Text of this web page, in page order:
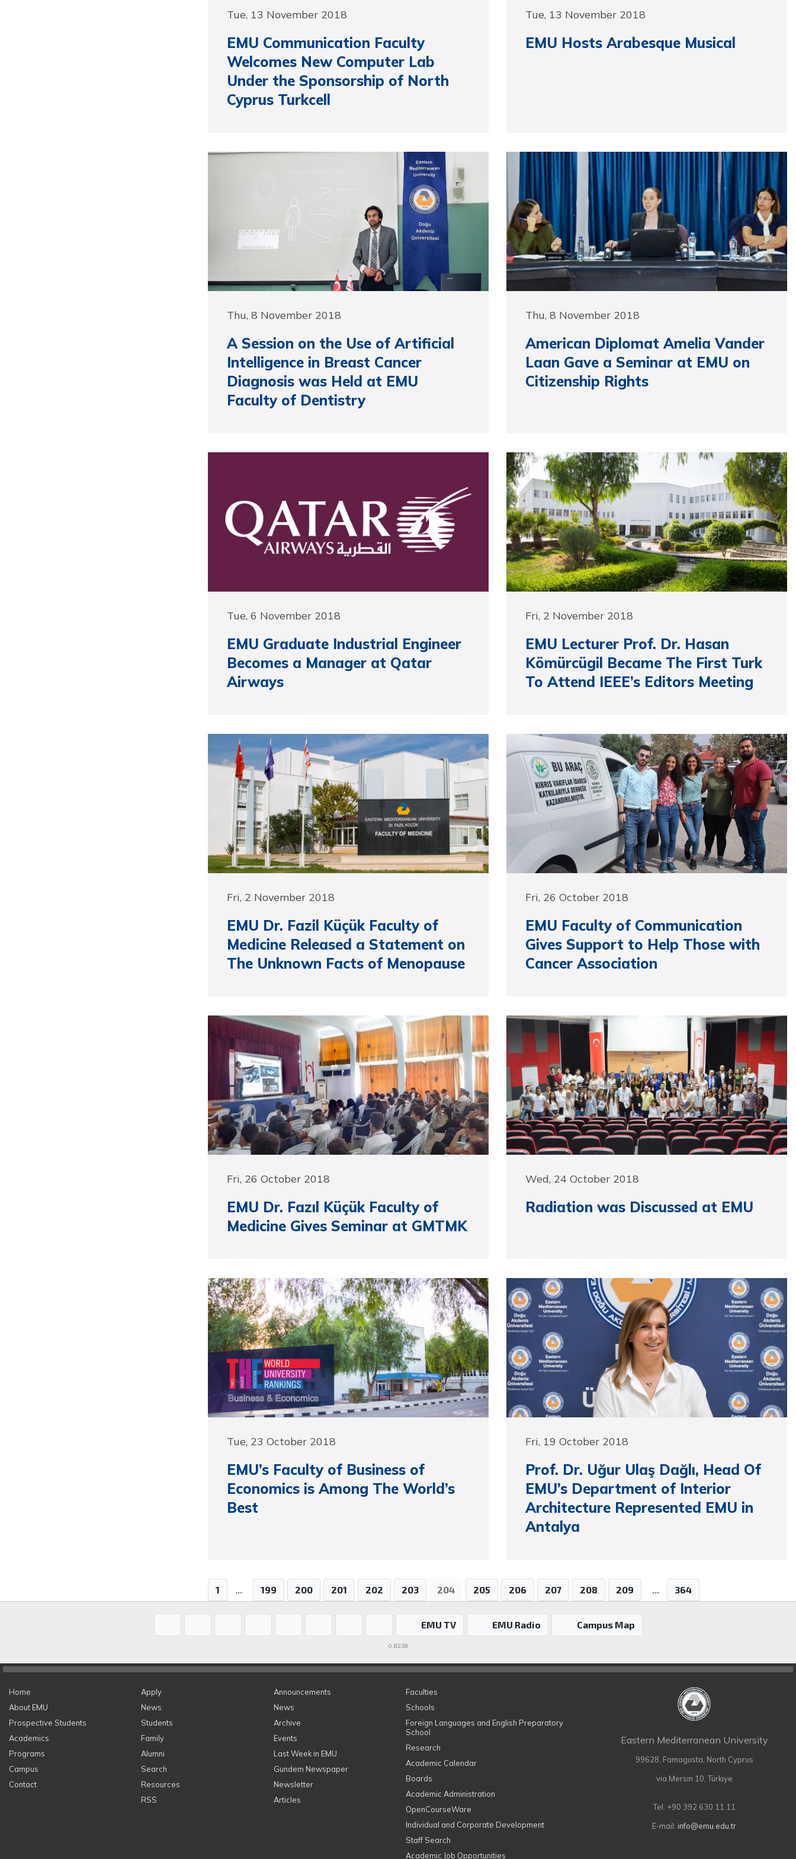
Tue, 13 November 2018
EMU Communication Faculty
Welcomes New Computer Lab
Under the Sponsorship of North
Cyprus Turkcell
Tue, 13 November 2018
EMU Hosts Arabesque Musical
Thu, 8 November 2018
A Session on the Use of Artificial
Intelligence in Breast Cancer
Diagnosis was Held at EMU
Faculty of Dentistry
Thu, 8 November 2018
American Diplomat Amelia Vander
Laan Gave a Seminar at EMU on
Citizenship Rights
Tue, 6 November 2018
EMU Graduate Industrial Engineer
Becomes a Manager at Qatar
Airways
Fri, 2 November 2018
EMU Lecturer Prof. Dr. Hasan
Kömürcügil Became The First Turk
To Attend IEEE’s Editors Meeting
Fri, 2 November 2018
EMU Dr. Fazil Küçük Faculty of
Medicine Released a Statement on
The Unknown Facts of Menopause
Fri, 26 October 2018
EMU Faculty of Communication
Gives Support to Help Those with
Cancer Association
Fri, 26 October 2018
EMU Dr. Fazıl Küçük Faculty of
Medicine Gives Seminar at GMTMK
Wed, 24 October 2018
Radiation was Discussed at EMU
Tue, 23 October 2018
EMU’s Faculty of Business of
Economics is Among The World’s
Best
Fri, 19 October 2018
Prof. Dr. Uğur Ulaş Dağlı, Head Of
EMU’s Department of Interior
Architecture Represented EMU in
Antalya
1 ... 199 200 201 202 203 204 205 206 207 208 209 ... 364
EMU TV EMU Radio Campus Map
0.8238
Home
About EMU
Prospective Students
Academics
Programs
Campus
Contact
Apply
News
Students
Family
Alumni
Search
Resources
RSS
Announcements
News
Archive
Events
Last Week in EMU
Gundem Newspaper
Newsletter
Articles
Faculties
Schools
Foreign Languages and English Preparatory
School
Research
Academic Calendar
Boards
Academic Administration
OpenCourseWare
Individual and Corporate Development
Staff Search
Academic Job Opportunities
Eastern Mediterranean University
99628, Famagusta, North Cyprus
via Mersin 10, Türkiye
Tel: +90 392 630 11 11
E-mail: info@emu.edu.tr